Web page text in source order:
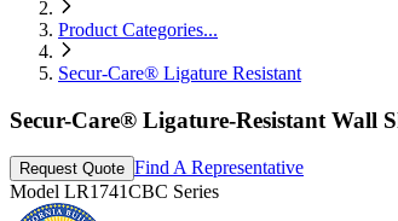
Product Categories...
Secur-Care® Ligature Resistant
Secur-Care® Ligature-Resistant Wall
Request Quote Find A Representative
Model LR1741CBC Series